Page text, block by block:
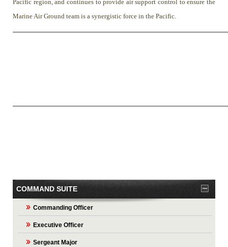
Pacific region, and continues to provide air support control to ensure the
Marine Air Ground team is a synergistic force in the Pacific.
COMMAND SUITE
Commanding Officer
Executive Officer
Sergeant Major